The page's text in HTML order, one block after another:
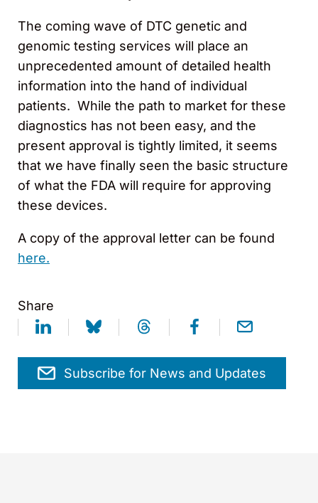
The coming wave of DTC genetic and
genomic testing services will place an
unprecedented amount of detailed health
information into the hand of individual
patients. While the path to market for these
diagnostics has not been easy, and the
present approval is tightly limited, it seems
that we have finally seen the basic structure
of what the FDA will require for approving
these devices.
A copy of the approval letter can be found
here.
Share
Subscribe for News and Updates